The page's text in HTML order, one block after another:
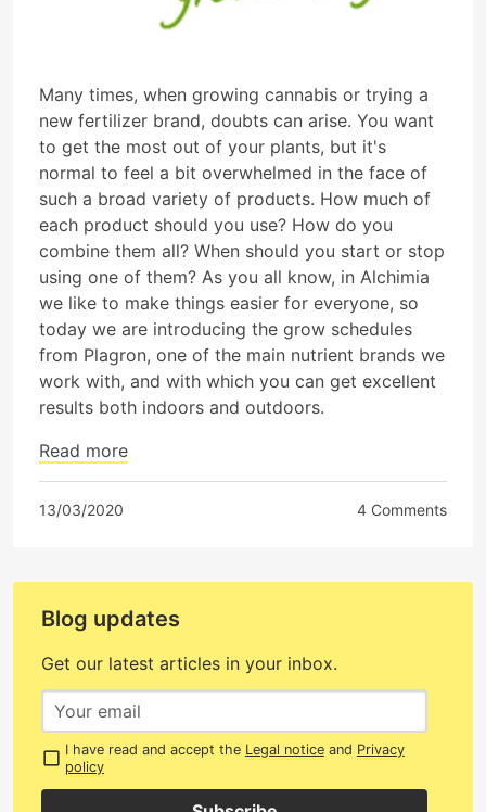
Many times, when growing cannabis or trying a
new fertilizer brand, doubts can arise. You want
to get the most out of your plants, but it's
normal to feel a bit overwhelmed in the face of
such a broad variety of products. How much of
each product should you use? How do you
combine them all? When should you start or stop
using one of them? As you all know, in Alchimia
we like to make things easier for everyone, so
today we are introducing the grow schedules
from Plagron, one of the main nutrient brands we
work with, and with which you can get excellent
results both indoors and outdoors.
Read more
13/03/2020 4 Comments
Blog updates
Get our latest articles in your inbox.
I have read and accept the Legal noticeand Privacy
policy